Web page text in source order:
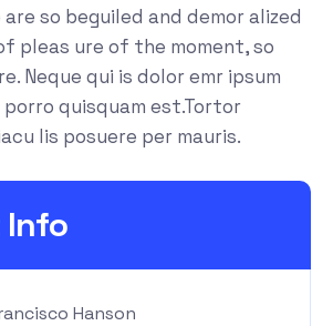
so beguiled and demor alized
pleas ure of the moment, so
Neque qui is dolor emr ipsum
quisquam est.Tortor
lis posuere per mauris.
Info
Hanson